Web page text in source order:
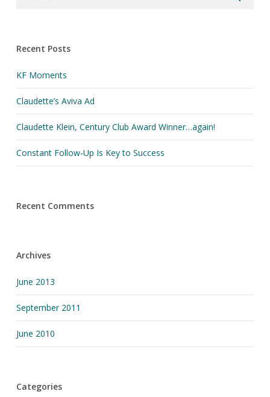
Recent Posts
KF Moments
Claudette’s Aviva Ad
Claudette Klein, Century Club Award Winner…again!
Constant Follow-Up Is Key to Success
Recent Comments
Archives
June 2013
September 2011
June 2010
Categories